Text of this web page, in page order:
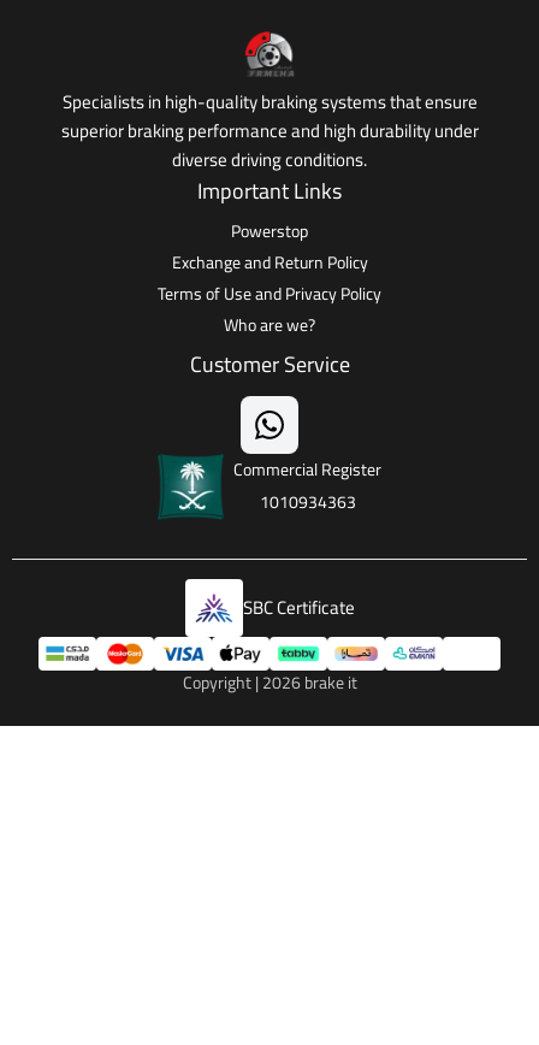
Specialists in high-quality braking systems that ensure
superior braking performance and high durability under
diverse driving conditions.
Important Links
Powerstop
Exchange and Return Policy
Terms of Use and Privacy Policy
Who are we?
Customer Service
Commercial Register
1010934363
SBC Certificate
Copyright | 2026brake it